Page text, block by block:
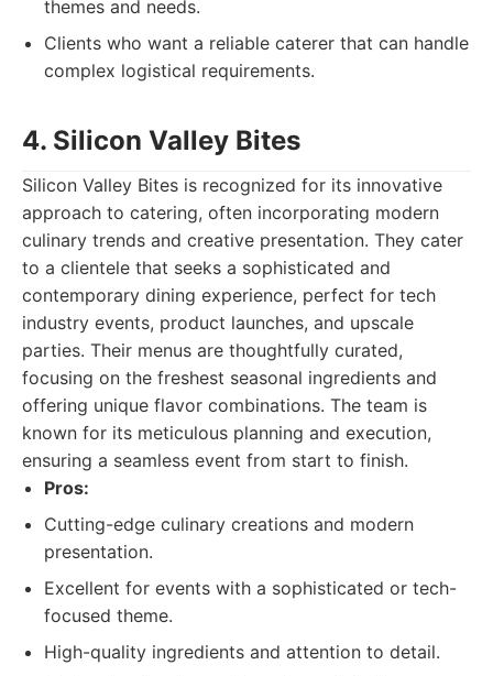
themes and needs.
Clients who want a reliable caterer that can handle
complex logistical requirements.
4. Silicon Valley Bites
Silicon Valley Bites is recognized for its innovative
approach to catering, often incorporating modern
culinary trends and creative presentation. They cater
to a clientele that seeks a sophisticated and
contemporary dining experience, perfect for tech
industry events, product launches, and upscale
parties. Their menus are thoughtfully curated,
focusing on the freshest seasonal ingredients and
offering unique flavor combinations. The team is
known for its meticulous planning and execution,
ensuring a seamless event from start to finish.
Pros:
Cutting-edge culinary creations and modern
presentation.
Excellent for events with a sophisticated or tech-
focused theme.
High-quality ingredients and attention to detail.